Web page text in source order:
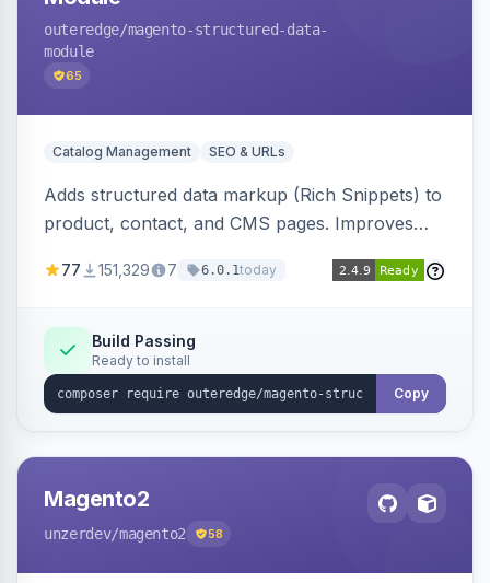
outeredge/magento-structured-data-
module
65
Catalog Management SEO & URLs
Adds structured data markup (Rich Snippets) to
product, contact, and CMS pages. Improves
engines.
77 151,329 7 6.0.1today
Build Passing
Ready to install
Copy
Magento2
unzerdev/magento2 58